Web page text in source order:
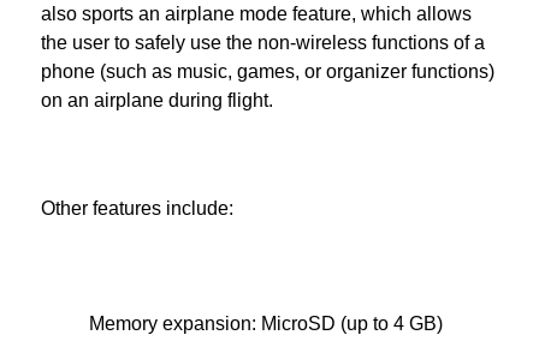
also sports an airplane mode feature, which allows
the user to safely use the non-wireless functions of a
phone (such as music, games, or organizer functions)
on an airplane during flight.
Other features include:
Memory expansion: MicroSD (up to 4 GB)